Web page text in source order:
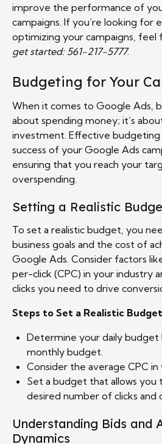
improve the performance of
campaigns. If you’re looking for
optimizing your campaigns, feel
get started: 561-217-5777.
Budgeting for Your
When it comes to Google Ads,
about spending money; it’s
investment. Effective budgeting
success of your Google Ads
ensuring that you reach your
overspending.
Setting a Realistic
To set a realistic budget, you
business goals and the cost of
Google Ads. Consider factors
per-click (CPC) in your industry
clicks you need to drive
Steps to Set a Realistic
Determine your daily budget
monthly budget.
Consider the average CPC in
Set a budget that allows you
desired number of clicks and
Understanding Bids and
Dynamics